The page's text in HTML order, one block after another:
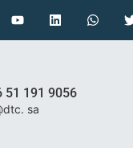
51 191 9056
sa